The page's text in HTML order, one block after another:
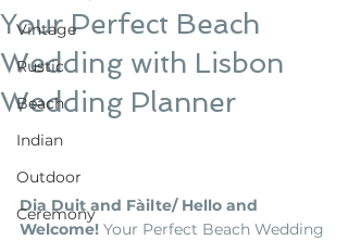
Vintage
Rustic
Beach
Indian
Outdoor
Ceremony
Your Perfect Beach
Wedding with Lisbon
Wedding Planner
Dia Duit and Fàilte/ Hello and
Welcome! Your Perfect Beach Wedding